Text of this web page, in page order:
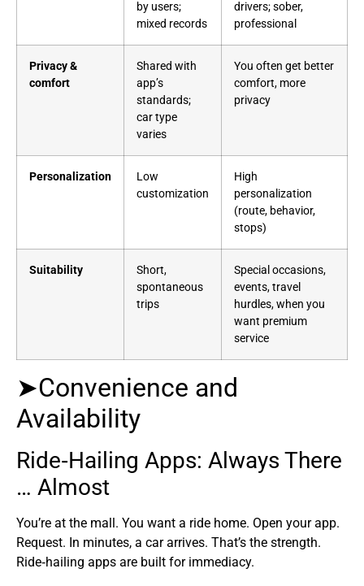
by users;
mixed records
drivers; sober,
professional
Privacy &
comfort
Shared with
app’s
standards;
car type
varies
You often get better
comfort, more
privacy
Personalization
Low
customization
High
personalization
(route, behavior,
stops)
Suitability
Short,
spontaneous
trips
Special occasions,
events, travel
hurdles, when you
want premium
service
➤Convenience and
Availability
Ride‑Hailing Apps: Always There
… Almost
You’re at the mall. You want a ride home. Open your app.
Request. In minutes, a car arrives. That’s the strength.
Ride‑hailing apps are built for immediacy.